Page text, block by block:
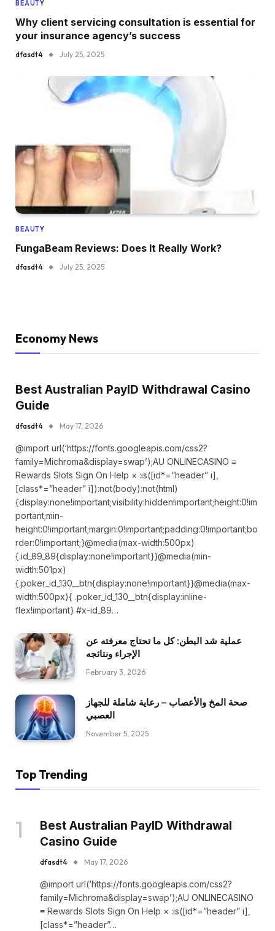
BEAUTY
Why client servicing consultation is essential for
your insurance agency’s success
dfasdt4 July 25, 2025
BEAUTY
FungaBeam Reviews: Does It Really Work?
dfasdt4 July 25, 2025
Economy News
Best Australian PayID Withdrawal Casino
Guide
dfasdt4 May 17, 2026
@import url(‘https://fonts.googleapis.com/css2?
family=Michroma&display=swap’);AU ONLINECASINO ≡
Rewards Slots Sign On Help × :is([id*=”header” i],
[class*=”header” i]):not(body):not(html)
{display:none!important;visibility:hidden!important;height:0!im
portant;min-
height:0!important;margin:0!important;padding:0!important;bo
rder:0!important;}@media(max-width:500px)
{.id_89_89{display:none!important}}@media(min-
width:501px)
{.poker_id_130__btn{display:none!important}}@media(max-
width:500px){ .poker_id_130__btn{display:inline-
flex!important} #x-id_89…
عملية شد البطن: كل ما تحتاج معرفته عن
الإجراء ونتائجه
February 3, 2026
صحة المخ والأعصاب – رعاية شاملة للجهاز
العصبي
November 5, 2025
Top Trending
Best Australian PayID Withdrawal
Casino Guide
dfasdt4 May 17, 2026
@import url(‘https://fonts.googleapis.com/css2?
family=Michroma&display=swap’);AU ONLINECASINO
≡ Rewards Slots Sign On Help × :is([id*=”header” i],
[class*=”header”…